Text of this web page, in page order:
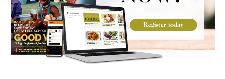
Go large on Mexican flavours with
Kerrymaid cheese sauce